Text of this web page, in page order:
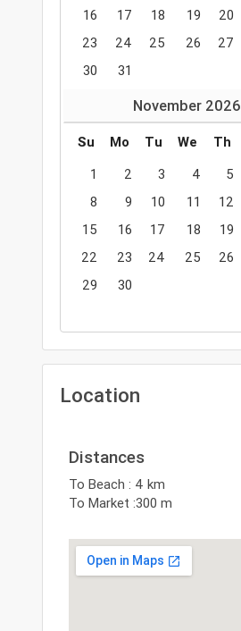
16
17 18 19 20
23
24 25 26 27
30
31
November 2026
Su Mo Tu We Th
1
2 3 4 5
8
9 10 11 12
15
16 17 18 19
22
23 24 25 26
29
30
Location
Distances
To Beach : 4 km
To Market :300 m